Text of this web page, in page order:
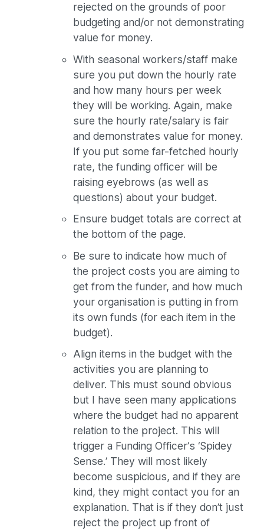
rejected on the grounds of poor
budgeting and/or not demonstrating
value for money.
With seasonal workers/staff make
sure you put down the hourly rate
and how many hours per week
they will be working. Again, make
sure the hourly rate/salary is fair
and demonstrates value for money.
If you put some far-fetched hourly
rate, the funding officer will be
raising eyebrows (as well as
questions) about your budget.
Ensure budget totals are correct at
the bottom of the page.
Be sure to indicate how much of
the project costs you are aiming to
get from the funder, and how much
your organisation is putting in from
its own funds (for each item in the
budget).
Align items in the budget with the
activities you are planning to
deliver. This must sound obvious
but I have seen many applications
where the budget had no apparent
relation to the project. This will
trigger a Funding Officer’s ‘Spidey
Sense.’ They will most likely
become suspicious, and if they are
kind, they might contact you for an
explanation. That is if they don’t just
reject the project up front of